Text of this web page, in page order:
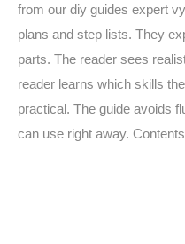
from our diy guides expert
plans and step lists. They
parts. The reader sees
reader learns which skills
practical. The guide avoids
can use right away. Contents